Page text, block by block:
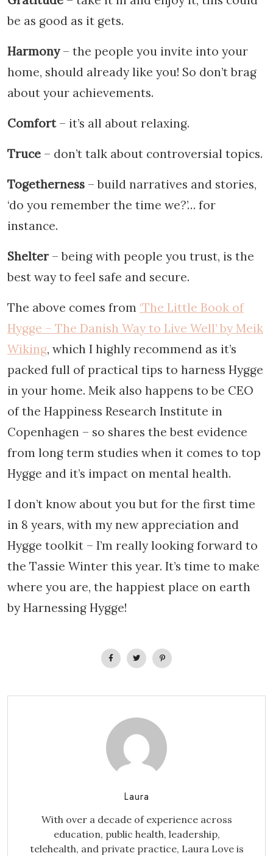
be as good as it gets.
Harmony– the people you invite into your
home, should already like you! So don’t brag
about your achievements.
Comfort– it’s all about relaxing.
Truce – don’t talk about controversial topics.
Togetherness – build narratives and stories,
‘do you remember the time we?’… for
instance.
Shelter– being with people you trust, is the
best way to feel safe and secure.
The above comes from ‘The Little Book of
Hygge – The Danish Way to Live Well’ by Meik
Wiking, which I highly recommend as it’s
packed full of practical tips to harness Hygge
in your home. Meik also happens to be CEO
of the Happiness Research Institute in
Copenhagen – so shares the best evidence
from long term studies when it comes to top
Hygge and it’s impact on mental health.
I don’t know about you but for the first time
in 8 years, with my new appreciation and
Hygge toolkit – I’m really looking forward to
the Tassie Winter this year. It’s time to make
where you are, the happiest place on earth
by Harnessing Hygge!
Laura
With over a decade of experience across
education, public health, leadership,
telehealth, and private practice, Laura Love is